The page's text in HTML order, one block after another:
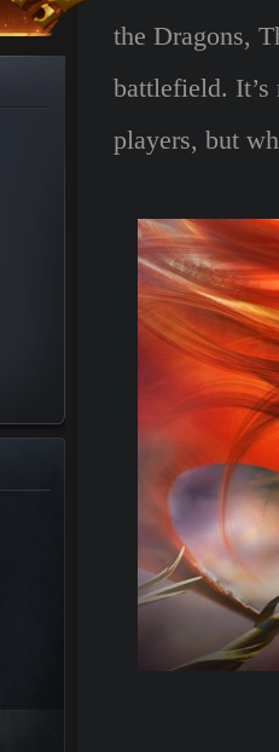
the Dragons,
battlefield. It’s
players, but